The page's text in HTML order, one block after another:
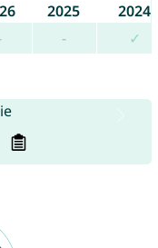
2025
2024
- ✓